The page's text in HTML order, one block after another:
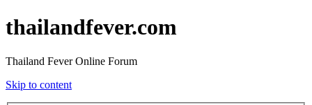
thailandfever.com
Thailand Fever Online Forum
Skip to content